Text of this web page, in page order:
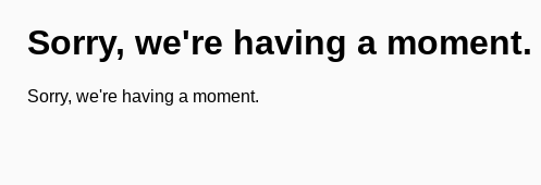
Sorry, we're having a moment.
Sorry, we're having a moment.